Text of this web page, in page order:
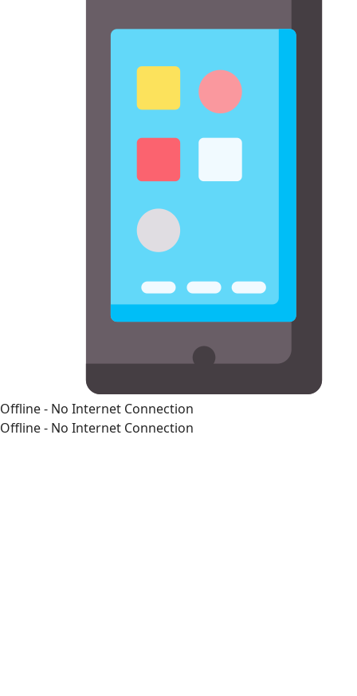
Offline - No Internet Connection
Offline - No Internet Connection